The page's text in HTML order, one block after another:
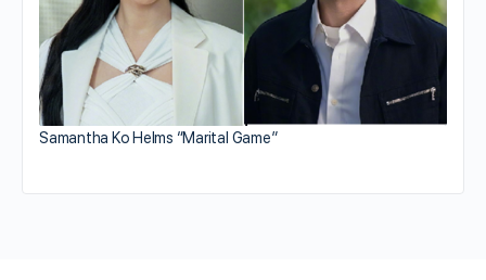
Samantha Ko Helms “Marital Game”